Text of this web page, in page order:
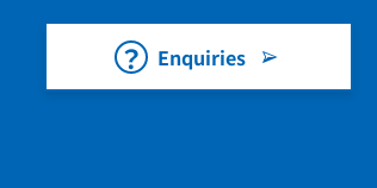
Enquiries